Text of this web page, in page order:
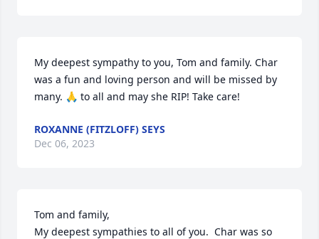
My deepest sympathy to you, Tom and family. Char
was a fun and loving person and will be missed by
many. 🙏 to all and may she RIP! Take care!
ROXANNE (FITZLOFF) SEYS
Dec 06, 2023
Tom and family,
My deepest sympathies to all of you.  Char was so